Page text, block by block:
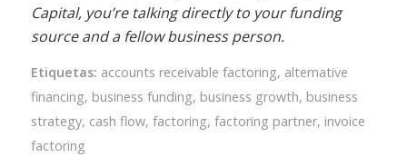
Capital, you’re talking directly to your funding
source and a fellow business person.
Etiquetas: accounts receivable factoring, alternative
financing, business funding, business growth, business
strategy, cash flow, factoring, factoring partner, invoice
factoring